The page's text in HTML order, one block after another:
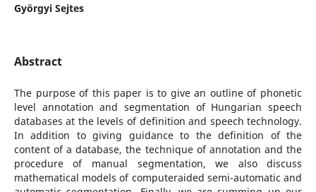
Györgyi Sejtes
Abstract
The purpose of this paper is to give an outline of phonetic
level annotation and segmentation of Hungarian speech
databases at the levels of definition and speech technology.
In addition to giving guidance to the definition of the
content of a database, the technique of annotation and the
procedure of manual segmentation, we also discuss
mathematical models of computeraided semi-automatic and